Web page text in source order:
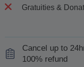
Gratuities &
Cancel up to
100% refund